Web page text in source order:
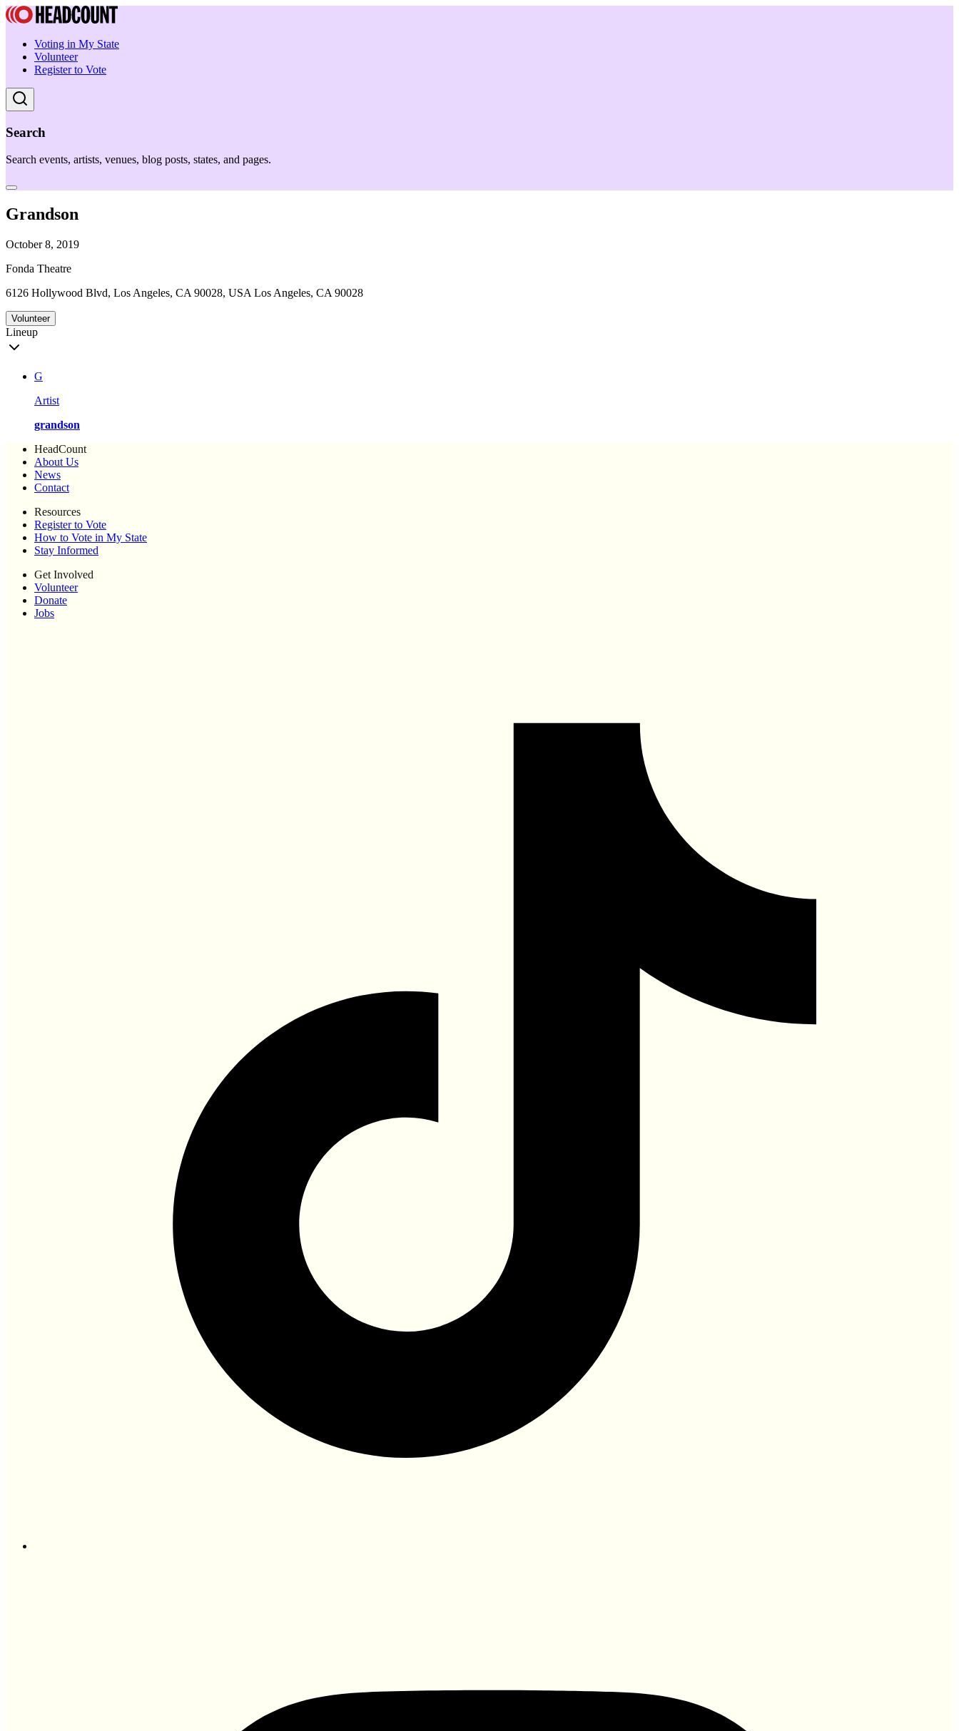
Voting in My State
Volunteer
Register to Vote
Search
Search events, artists, venues, blog posts, states, and pages.
Grandson
October 8, 2019
Fonda Theatre
6126 Hollywood Blvd, Los Angeles, CA 90028, USA Los Angeles, CA 90028
Volunteer
Lineup
G
Artist
grandson
HeadCount
About Us
News
Contact
Resources
Register to Vote
How to Vote in My State
Stay Informed
Get Involved
Volunteer
Donate
Jobs